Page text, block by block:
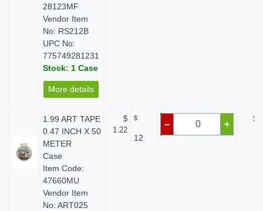
28123MF
Vendor Item
No: RS212B
UPC No:
775749281231
Stock: 1 Case
More details
1.99 ART TAPE
0.47 INCH X 50
METER
Case
Item Code:
47660MU
Vendor Item
No: ART025
$
1.22
$
12
– +
$